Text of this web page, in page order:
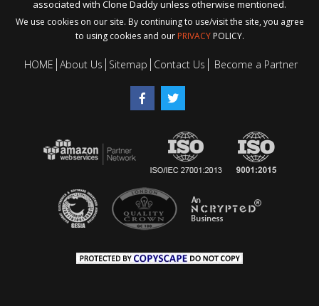
associated with Clone Daddy unless otherwise mentioned.
We use cookies on our site. By continuing to use/visit the site, you agree
to using cookies and our PRIVACYPOLICY.
HOME About Us Sitemap Contact Us Become a Partner